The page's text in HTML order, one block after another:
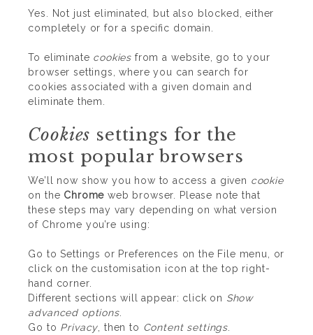
Yes. Not just eliminated, but also blocked, either
completely or for a specific domain.
To eliminate cookies from a website, go to your
browser settings, where you can search for
cookies associated with a given domain and
eliminate them.
Cookies settings for the
most popular browsers
We’ll now show you how to access a given cookie
on the Chrome web browser. Please note that
these steps may vary depending on what version
of Chrome you’re using:
Go to Settings or Preferences on the File menu, or
click on the customisation icon at the top right-
hand corner.
Different sections will appear: click on Show
advanced options.
Go to Privacy , then to Content settings